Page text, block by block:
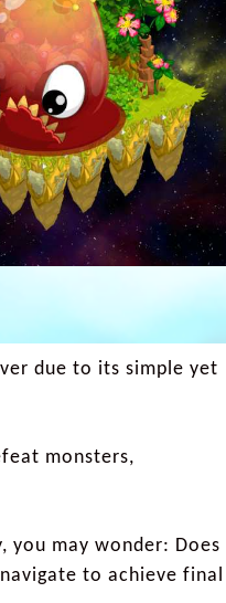
due to its simple yet
monsters,
you may wonder: Does
to achieve final